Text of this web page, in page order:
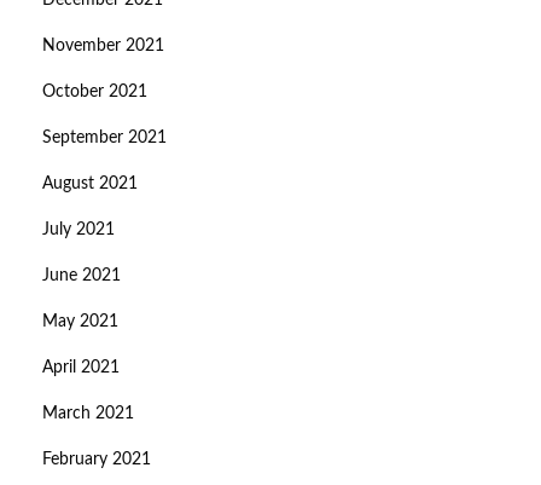
November 2021
October 2021
September 2021
August 2021
July 2021
June 2021
May 2021
April 2021
March 2021
February 2021